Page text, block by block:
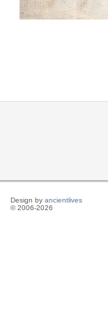
Design by ancientlives
© 2006-2026